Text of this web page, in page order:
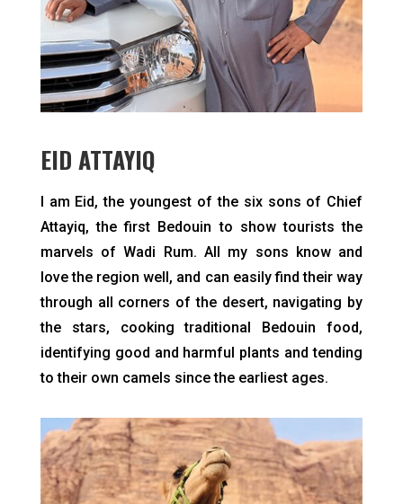
EID ATTAYIQ
I am Eid, the youngest of the six sons of Chief
Attayiq, the first Bedouin to show tourists the
marvels of Wadi Rum. All my sons know and
love the region well, and can easily find their way
through all corners of the desert, navigating by
the stars, cooking traditional Bedouin food,
identifying good and harmful plants and tending
to their own camels since the earliest ages.